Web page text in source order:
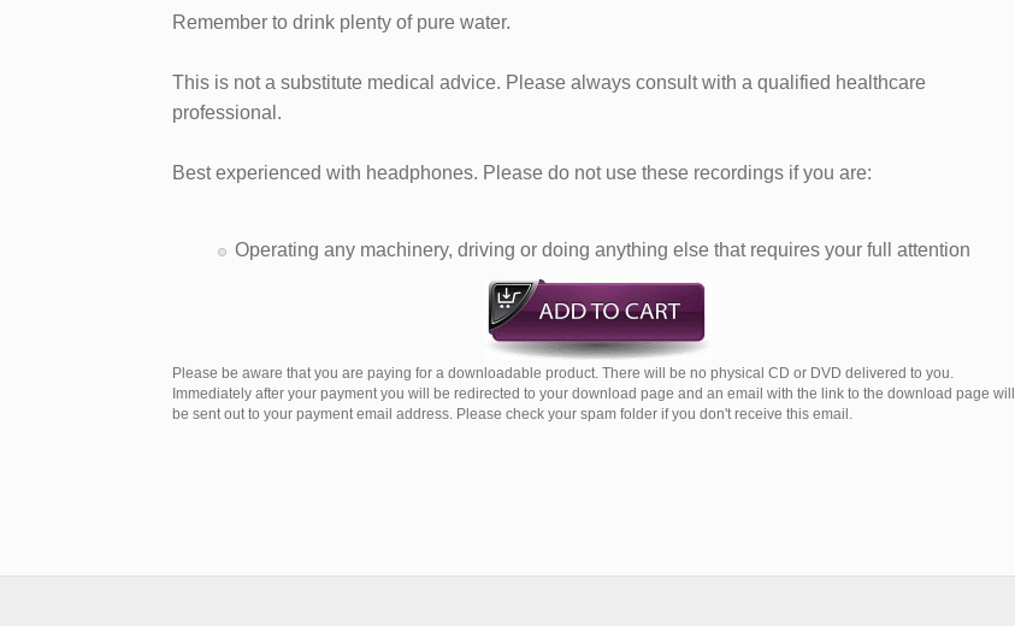
Remember to drink plenty of pure water.
This is not a substitute medical advice. Please always consult with a qualified healthcare
professional.​
Best experienced with headphones. Please do not use these recordings if you are:
Operating any machinery, driving or doing anything else that requires your full attention
Please be aware that you are paying for a downloadable product. There will be no physical CD or DVD delivered to you.
Immediately after your payment you will be redirected to your download page and an email with the link to the download page will
be sent out to your payment email address. Please check your spam folder if you don't receive this email.